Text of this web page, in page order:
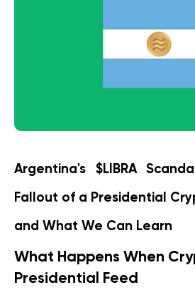
Argentina's $LIBRA
Fallout of a Presidential
and What We Can Learn
What Happens When
Presidential Feed